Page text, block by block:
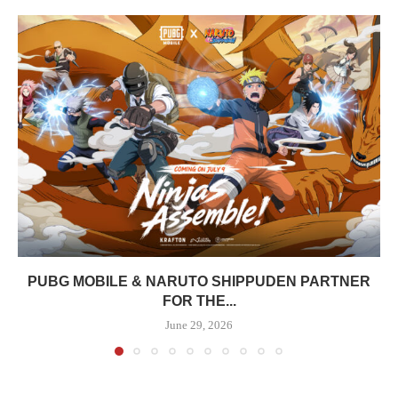
PUBG MOBILE & NARUTO SHIPPUDEN PARTNER
FOR THE...
June 29, 2026